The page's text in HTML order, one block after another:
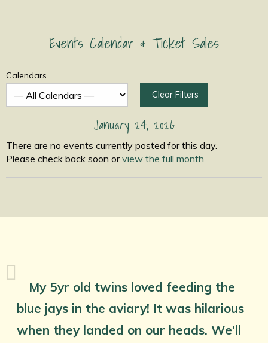
Events Calendar & Ticket Sales
Calendars
Clear Filters
January 24, 2026
There are no events currently posted for this day.
Please check back soon orview the full month
My 5yr old twins loved feeding the
blue jays in the aviary! It was hilarious
when they landed on our heads. We'll